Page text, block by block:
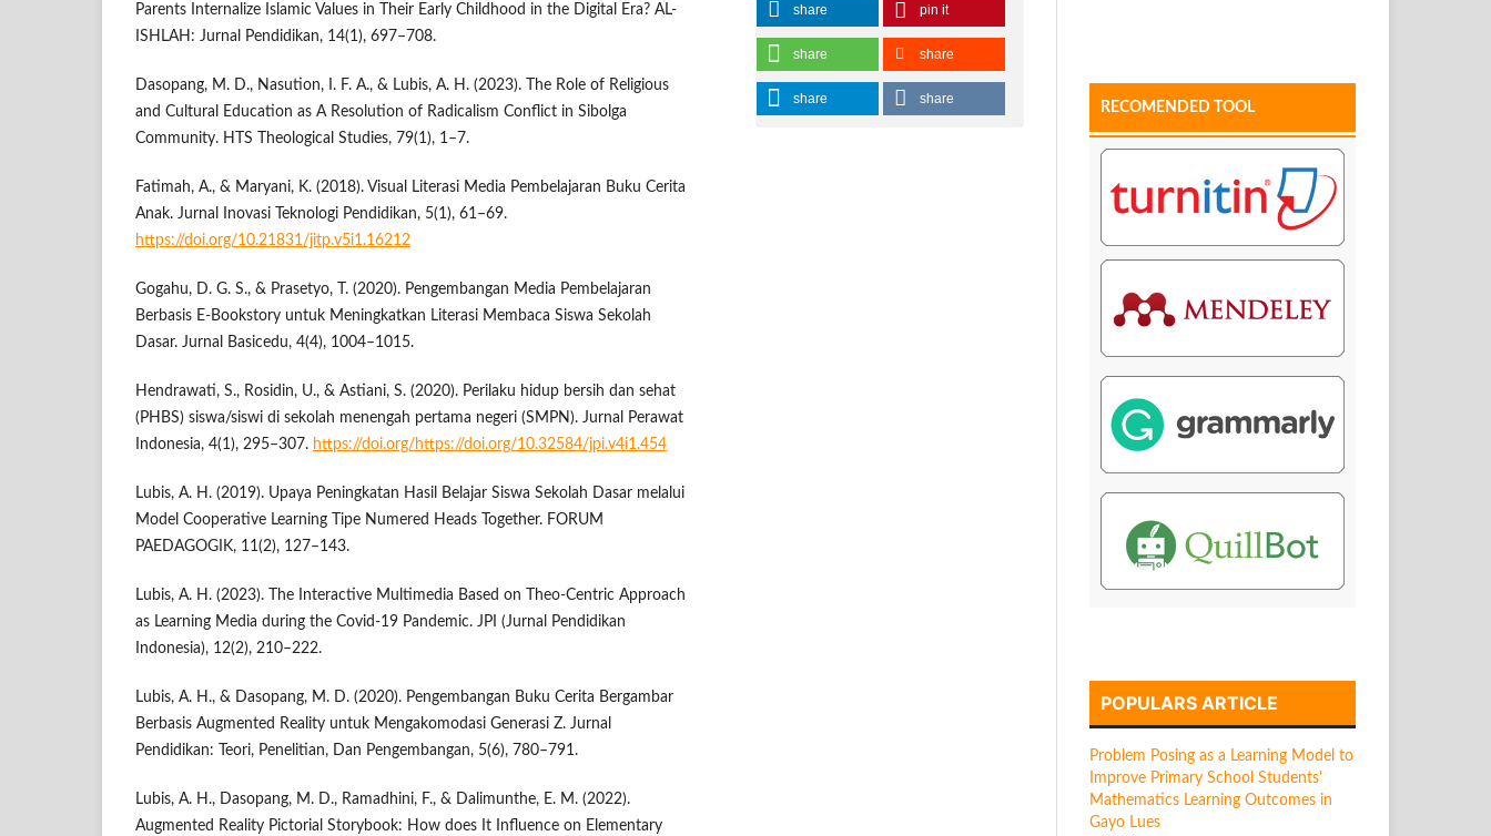
Parents Internalize Islamic Values in Their Early Childhood in the Digital Era? AL-
ISHLAH: Jurnal Pendidikan, 14(1), 697–708.
Dasopang, M. D., Nasution, I. F. A., & Lubis, A. H. (2023). The Role of Religious
and Cultural Education as A Resolution of Radicalism Conflict in Sibolga
Community. HTS Theological Studies, 79(1), 1–7.
Fatimah, A., & Maryani, K. (2018). Visual Literasi Media Pembelajaran Buku Cerita
Anak. Jurnal Inovasi Teknologi Pendidikan, 5(1), 61–69.
https://doi.org/10.21831/jitp.v5i1.16212
Gogahu, D. G. S., & Prasetyo, T. (2020). Pengembangan Media Pembelajaran
Berbasis E-Bookstory untuk Meningkatkan Literasi Membaca Siswa Sekolah
Dasar. Jurnal Basicedu, 4(4), 1004–1015.
Hendrawati, S., Rosidin, U., & Astiani, S. (2020). Perilaku hidup bersih dan sehat
(PHBS) siswa/siswi di sekolah menengah pertama negeri (SMPN). Jurnal Perawat
Indonesia, 4(1), 295–307. https://doi.org/https://doi.org/10.32584/jpi.v4i1.454
Lubis, A. H. (2019). Upaya Peningkatan Hasil Belajar Siswa Sekolah Dasar melalui
Model Cooperative Learning Tipe Numered Heads Together. FORUM
PAEDAGOGIK, 11(2), 127–143.
Lubis, A. H. (2023). The Interactive Multimedia Based on Theo-Centric Approach
as Learning Media during the Covid-19 Pandemic. JPI (Jurnal Pendidikan
Indonesia), 12(2), 210–222.
Lubis, A. H., & Dasopang, M. D. (2020). Pengembangan Buku Cerita Bergambar
Berbasis Augmented Reality untuk Mengakomodasi Generasi Z. Jurnal
Pendidikan: Teori, Penelitian, Dan Pengembangan, 5(6), 780–791.
Lubis, A. H., Dasopang, M. D., Ramadhini, F., & Dalimunthe, E. M. (2022).
Augmented Reality Pictorial Storybook: How does It Influence on Elementary
share pin it
share share
share share
RECOMENDED TOOL
POPULARS ARTICLE
Problem Posing as a Learning Model to
Improve Primary School Students'
Mathematics Learning Outcomes in
Gayo Lues